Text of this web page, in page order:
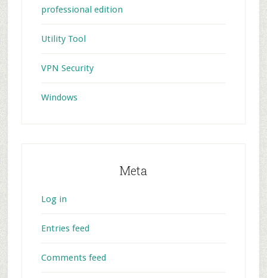
professional edition
Utility Tool
VPN Security
Windows
Meta
Log in
Entries feed
Comments feed